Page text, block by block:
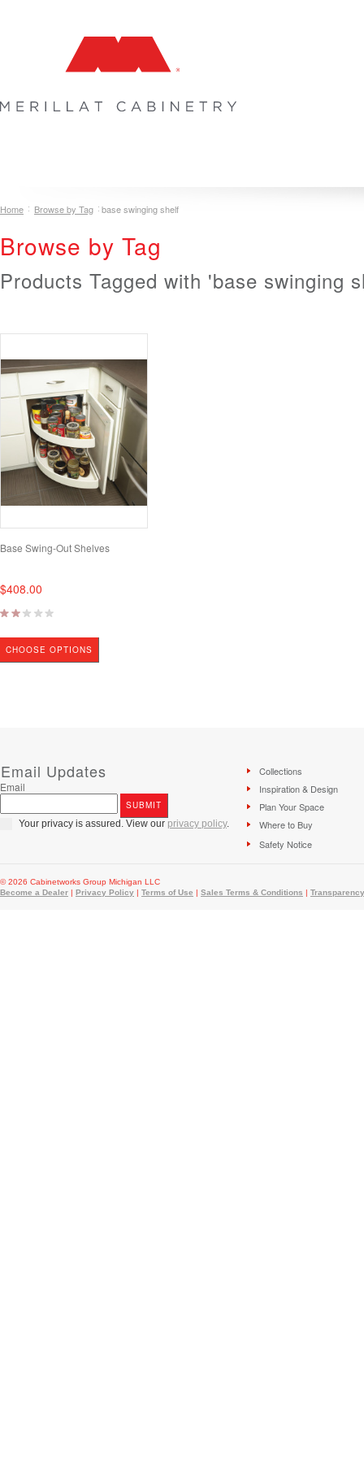
Home Browse by Tag base swinging shelf
Browse by Tag
Products Tagged with 'base swinging
Base Swing-Out Shelves
$408.00
CHOOSE OPTIONS
Email Updates
Email
Your privacy is assured. View our privacy policy.
Collections
Inspiration & Design
Plan Your Space
Where to Buy
Safety Notice
© 2026 Cabinetworks Group Michigan LLC
Become a Dealer | Privacy Policy | Terms of Use | Sales Terms & Conditions |